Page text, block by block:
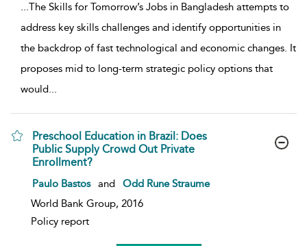
...The Skills for Tomorrow’s Jobs in Bangladesh attempts to
address key skills challenges and identify opportunities in
the backdrop of fast technological and economic changes. It
proposes mid to long-term strategic policy options that
would...
Preschool Education in Brazil: Does
Public Supply Crowd Out Private
Enrollment?
show result details
Paulo Bastos and
Odd Rune Straume
World Bank Group, 2016
Policy report